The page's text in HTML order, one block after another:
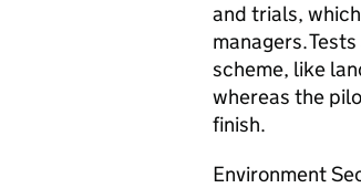
and trials,
managers.
scheme, like
whereas the
finish.
Environment